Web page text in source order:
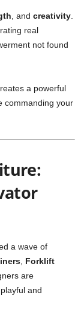
, and creativity
real
not found
a powerful
commanding your
a wave of
Forklift
are
and